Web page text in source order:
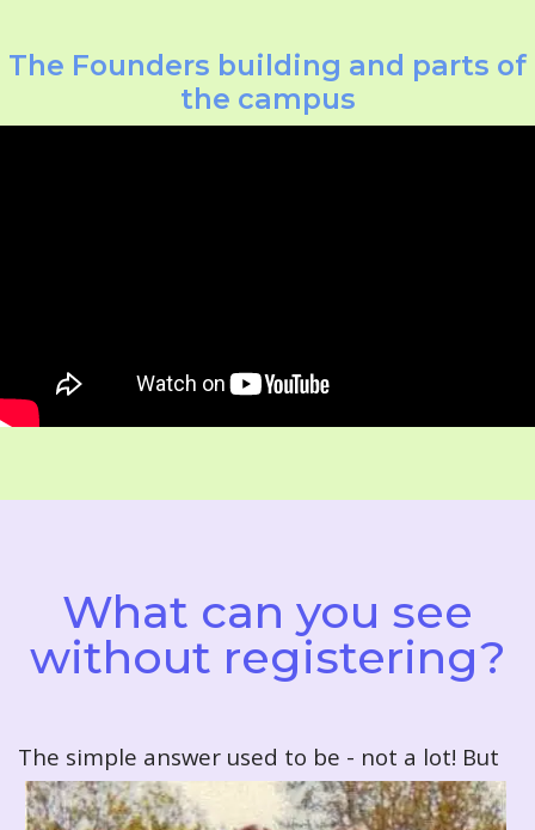
The Founders building and parts of
the campus
What can you see
without registering?
The simple answer used to be - not a lot! But